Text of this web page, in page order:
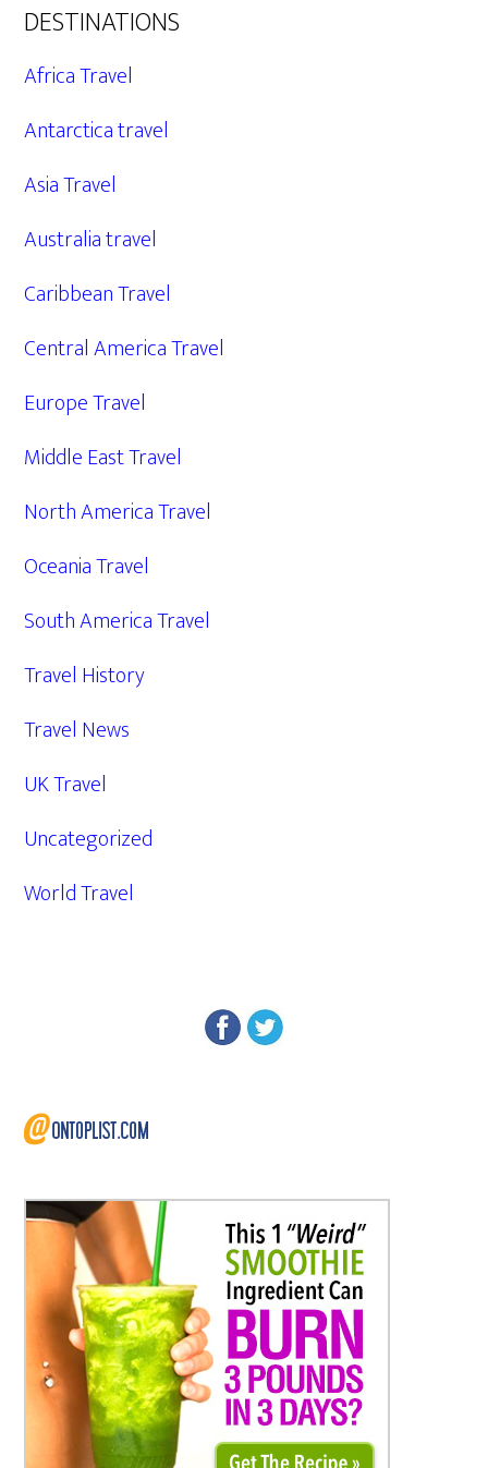
DESTINATIONS
Africa Travel
Antarctica travel
Asia Travel
Australia travel
Caribbean Travel
Central America Travel
Europe Travel
Middle East Travel
North America Travel
Oceania Travel
South America Travel
Travel History
Travel News
UK Travel
Uncategorized
World Travel